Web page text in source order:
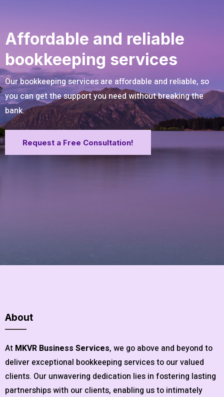
Affordable and reliable
bookkeeping services
Our bookkeeping services are affordable and reliable, so
you can get the support you need without breaking the
bank.
Request a Free Consultation!
About
At MKVR Business Services, we go above and beyond to
deliver exceptional bookkeeping services to our valued
clients. Our unwavering dedication lies in fostering lasting
partnerships with our clients, enabling us to intimately